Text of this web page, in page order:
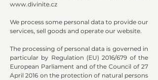
www.divinite.cz
We process some personal data to provide our
services, sell goods and operate our website.
The processing of personal data is governed in
particular by Regulation (EU) 2016/679 of the
European Parliament and of the Council of 27
April 2016 on the protection of natural persons